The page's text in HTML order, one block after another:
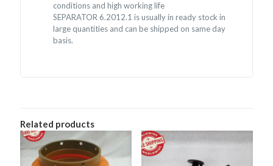
conditions and high working life
SEPARATOR 6.2012.1 is usually in ready stock in
large quantities and can be shipped on same day
basis.
Related products